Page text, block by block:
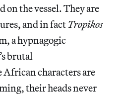
on the vessel. They are
and in factTropikos
a hypnagogic
brutal
African characters are
their heads never